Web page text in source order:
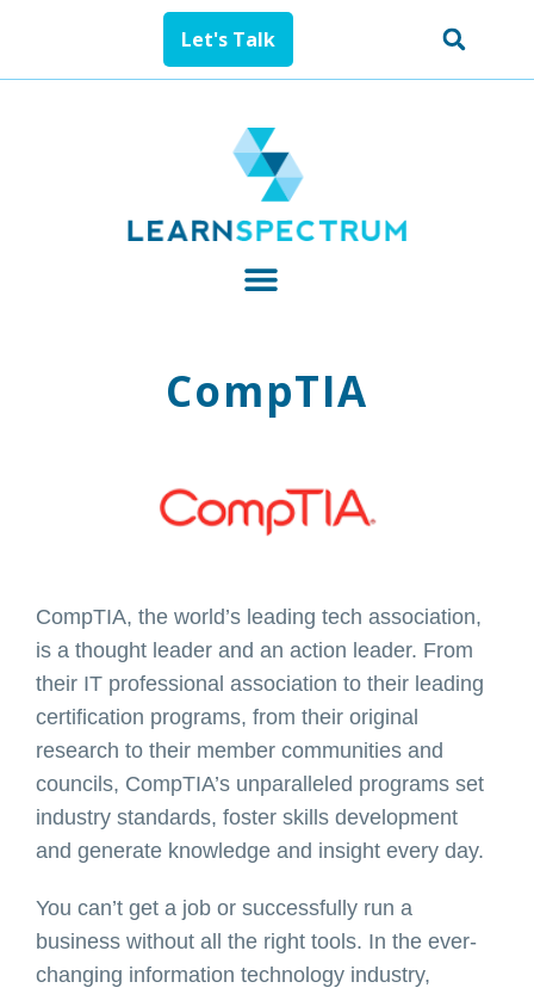
Let's Talk
CompTIA
CompTIA, the world’s leading tech association,
is a thought leader and an action leader. From
their IT professional association to their leading
certification programs, from their original
research to their member communities and
councils, CompTIA’s unparalleled programs set
industry standards, foster skills development
and generate knowledge and insight every day.
You can’t get a job or successfully run a
business without all the right tools. In the ever-
changing information technology industry,